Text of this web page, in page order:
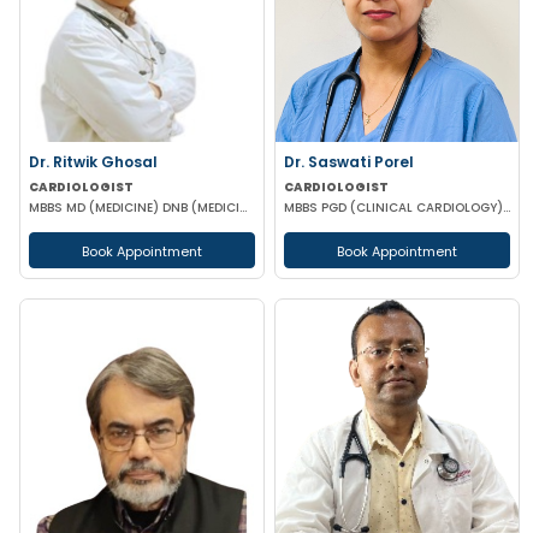
Dr. Ritwik Ghosal
CARDIOLOGIST
MBBS MD (MEDICINE) DNB (MEDICINE) DM(CARDIOLOGY)MRCP (UK)
Book Appointment
Dr. Saswati Porel
CARDIOLOGIST
MBBS PGD (CLINICAL CARDIOLOGY) MD (ANAESTHESIOLOGY)
Book Appointment